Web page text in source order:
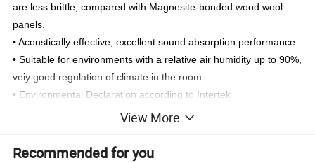
are less brittle, compared with Magnesite-bonded wood wool
panels.
• Acoustically effective, excellent sound absorption performance.
• Suitable for environments with a relative air humidity up to 90%,
veiy good regulation of climate in the room.
• Environmental Declaration according to Intertek
• Fire Rated A2 according to SGS testing report
• Easy to cut to exact sharp edges or bevelled edges (fibres do
View More
Recommended for you